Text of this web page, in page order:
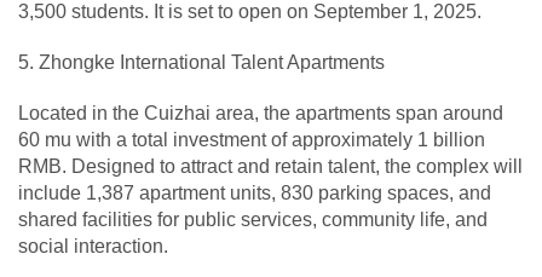
3,500 students. It is set to open on September 1, 2025.
5. Zhongke International Talent Apartments
Located in the Cuizhai area, the apartments span around
60 mu with a total investment of approximately 1 billion
RMB. Designed to attract and retain talent, the complex will
include 1,387 apartment units, 830 parking spaces, and
shared facilities for public services, community life, and
social interaction.